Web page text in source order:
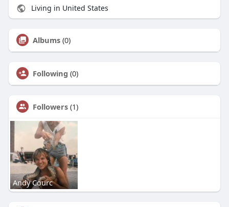
Living in United States
Albums (0)
Following (0)
Followers (1)
Andy Courc